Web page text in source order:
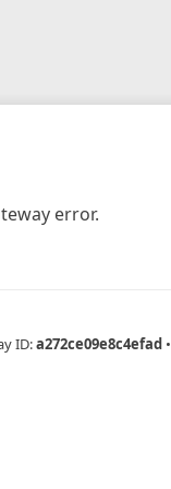
error.
ID:a272ce09e8c4efad •